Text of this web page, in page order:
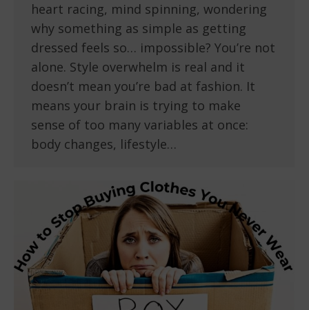
heart racing, mind spinning, wondering
why something as simple as getting
dressed feels so… impossible? You’re not
alone. Style overwhelm is real and it
doesn’t mean you’re bad at fashion. It
means your brain is trying to make
sense of too many variables at once:
body changes, lifestyle…